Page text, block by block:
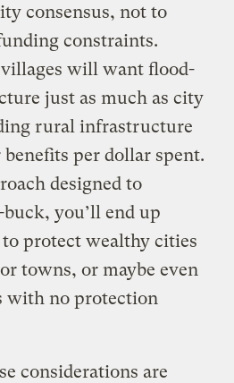
consensus, not to
constraints.
will want flood-
just as much as city
rural infrastructure
per dollar spent.
designed to
you’ll end up
protect wealthy cities
towns, or maybe even
with no protection
considerations are